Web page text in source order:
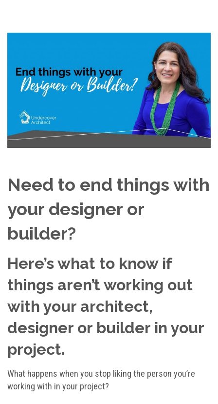
Need to end things with
your designer or
builder?
Here’s what to know if
things aren’t working out
with your architect,
designer or builder in your
project.
What happens when you stop liking the person you’re
working with in your project?